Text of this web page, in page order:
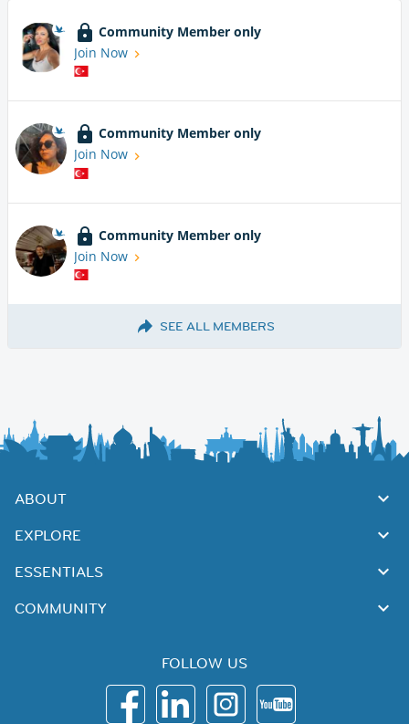
Community Member only
Join Now
Community Member only
Join Now
Community Member only
Join Now
SEE ALL MEMBERS
ABOUT
EXPLORE
ESSENTIALS
COMMUNITY
FOLLOW US